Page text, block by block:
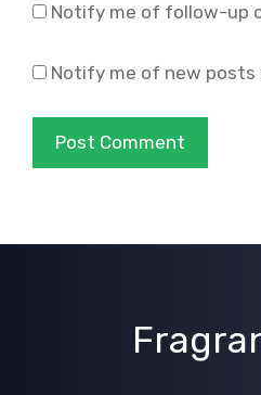
Notify me of follow-up
Notify me of new posts